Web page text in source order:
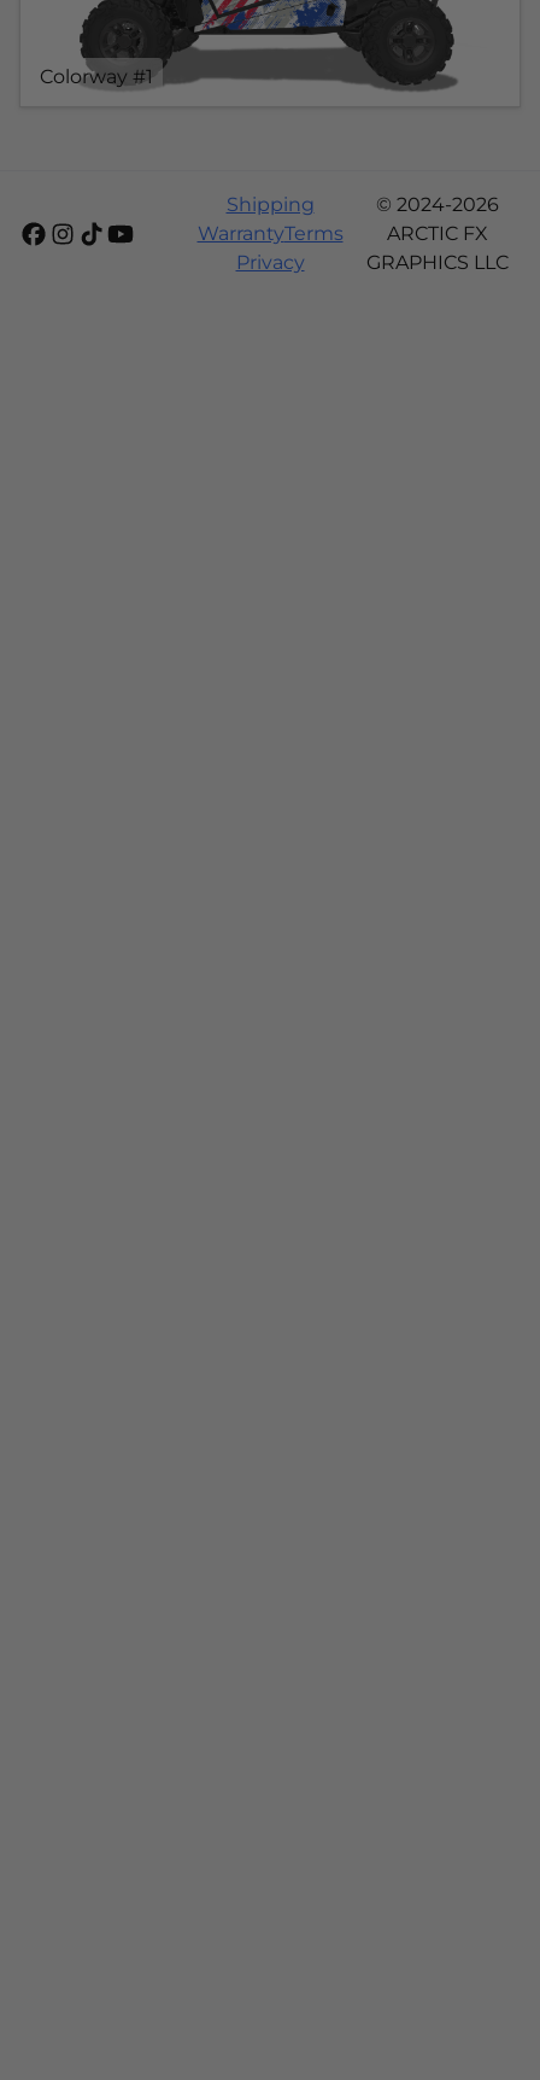
Colorway #1
Shipping
WarrantyTerms
Privacy
© 2024-2026
ARCTIC FX
GRAPHICS LLC